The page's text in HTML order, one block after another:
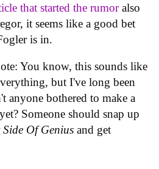
that started the rumoralso
it seems like a good bet
is in.
You know, this sounds like
but I've long been
anyone bothered to make a
Someone should snap up
Of Genius and get